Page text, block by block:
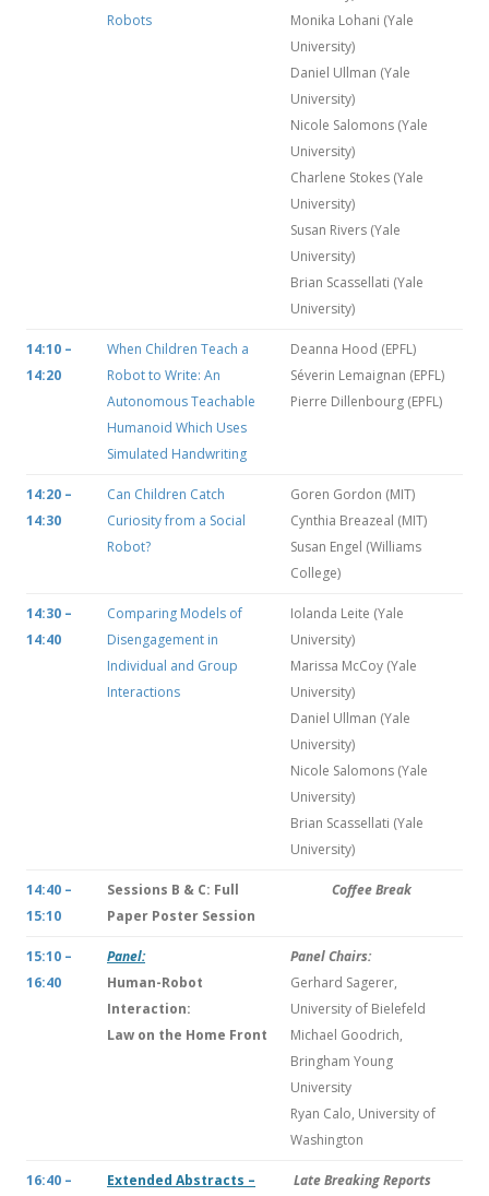
Robots
Monika Lohani (Yale
University)
Daniel Ullman (Yale
University)
Nicole Salomons (Yale
University)
Charlene Stokes (Yale
University)
Susan Rivers (Yale
University)
Brian Scassellati (Yale
University)
14:10 –
14:20
When Children Teach a
Robot to Write: An
Autonomous Teachable
Humanoid Which Uses
Simulated Handwriting
Deanna Hood (EPFL)
Séverin Lemaignan (EPFL)
Pierre Dillenbourg (EPFL)
14:20 –
14:30
Can Children Catch
Curiosity from a Social
Robot?
Goren Gordon (MIT)
Cynthia Breazeal (MIT)
Susan Engel (Williams
College)
14:30 –
14:40
Comparing Models of
Disengagement in
Individual and Group
Interactions
Iolanda Leite (Yale
University)
Marissa McCoy (Yale
University)
Daniel Ullman (Yale
University)
Nicole Salomons (Yale
University)
Brian Scassellati (Yale
University)
14:40 –
15:10
Sessions B & C: Full
Paper Poster Session
Coffee Break
15:10 –
16:40
Panel:
Human-Robot
Interaction:
Law on the Home Front
Panel Chairs:
Gerhard Sagerer,
University of Bielefeld
Michael Goodrich,
Bringham Young
University
Ryan Calo, University of
Washington
16:40 –
Extended Abstracts –
Late Breaking Reports